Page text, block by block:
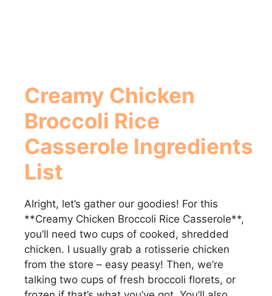
Creamy Chicken
Broccoli Rice
Casserole Ingredients
List
Alright, let’s gather our goodies! For this
**Creamy Chicken Broccoli Rice Casserole**,
you’ll need two cups of cooked, shredded
chicken. I usually grab a rotisserie chicken
from the store – easy peasy! Then, we’re
talking two cups of fresh broccoli florets, or